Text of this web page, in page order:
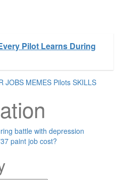
Pilot Learns During
JOBS MEMES Pilots SKILLS
battle with depression
paint job cost?